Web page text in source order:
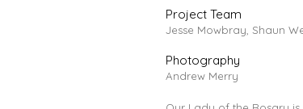
Project Team
Jesse Mowbray, Shaun
Photography
Andrew Merry